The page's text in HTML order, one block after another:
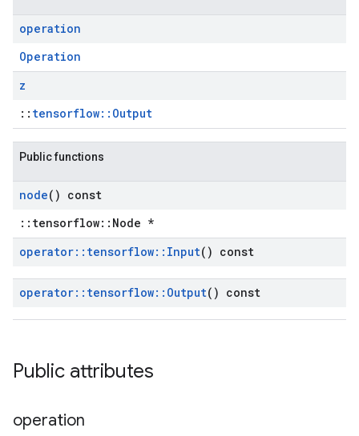
operation
Operation
z
:: tensorflow::Output
Public functions
node() const
::tensorflow::Node *
operator:: tensorflow:: Input() const
operator:: tensorflow:: Output() const
Public attributes
operation